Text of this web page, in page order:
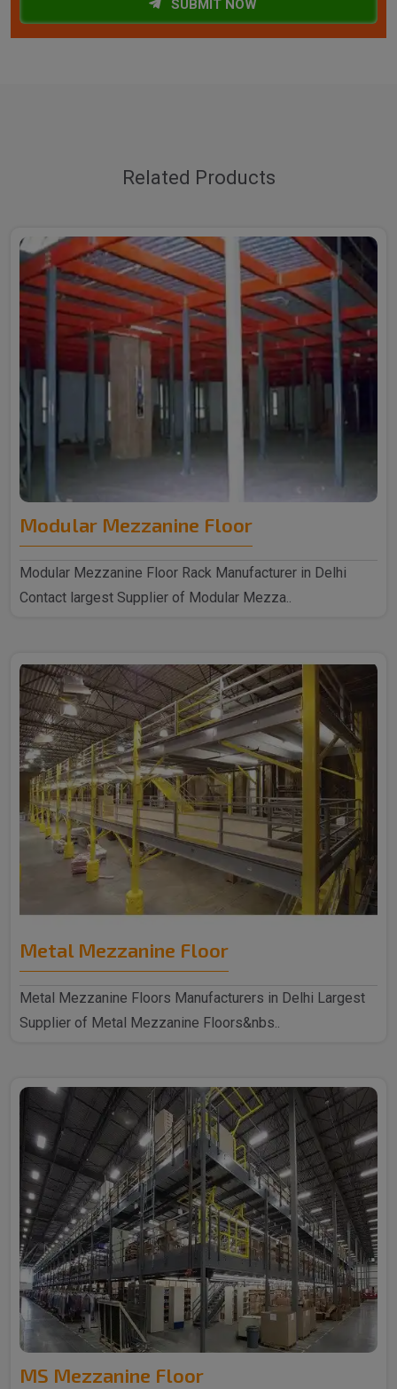
SUBMIT NOW
Related Products
Modular Mezzanine Floor
Modular Mezzanine Floor Rack Manufacturer in Delhi
Contact largest Supplier of Modular Mezza..
Metal Mezzanine Floor
Metal Mezzanine Floors Manufacturers in Delhi Largest
Supplier of Metal Mezzanine Floors&nbs..
MS Mezzanine Floor